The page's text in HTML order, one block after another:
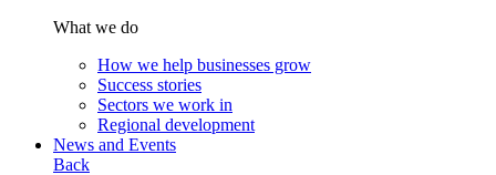
What we do
How we help businesses grow
Success stories
Sectors we work in
Regional development
News and Events
Back